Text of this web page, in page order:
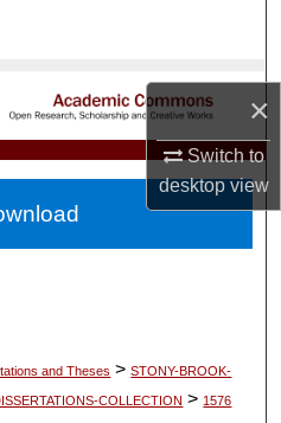
×
Switch to
desktopview
and Theses > STONY-BROOK-
COLLECTION > 1576